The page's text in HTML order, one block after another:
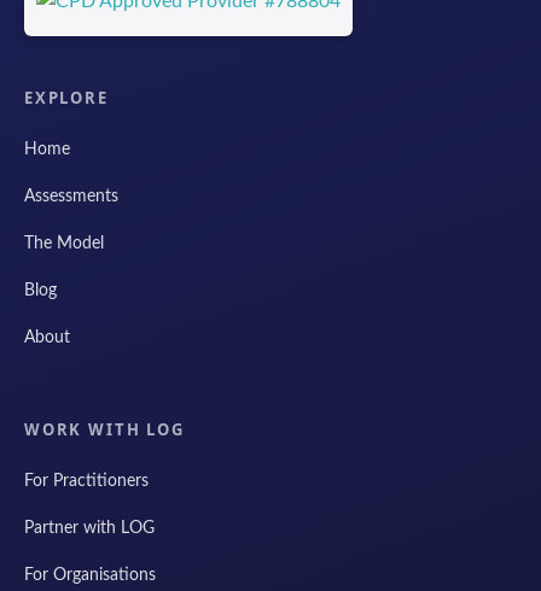
EXPLORE
Home
Assessments
The Model
Blog
About
WORK WITH LOG
For Practitioners
Partner with LOG
For Organisations